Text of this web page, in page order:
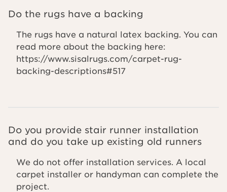
Do the rugs have a backing
The rugs have a natural latex backing. You can
read more about the backing here:
https://www.sisalrugs.com/carpet-rug-
backing-descriptions#517
Do you provide stair runner installation
and do you take up existing old runners
We do not offer installation services. A local
carpet installer or handyman can complete the
project.